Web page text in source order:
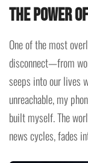
The Power
One of the most
disconnect—from
seeps into our lives
unreachable, my
built myself. The
news cycles, fades